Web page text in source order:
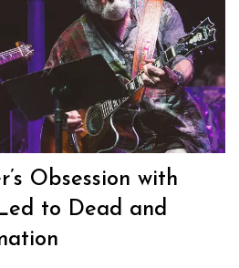
m
Obsession with
to Dead and